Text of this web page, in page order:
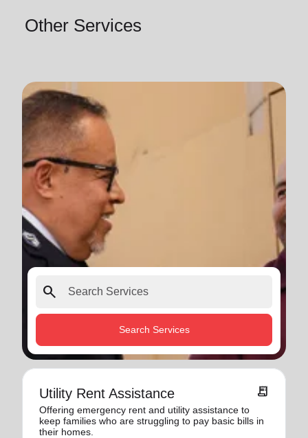
Other Services
search
Search Services
Utility Rent Assistance receipt_long
Offering emergency rent and utility assistance to
keep families who are struggling to pay basic bills in
their homes.